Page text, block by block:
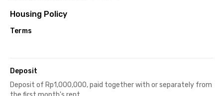
Housing Policy
Terms
Deposit
Deposit of Rp1,000,000, paid together with or separately from